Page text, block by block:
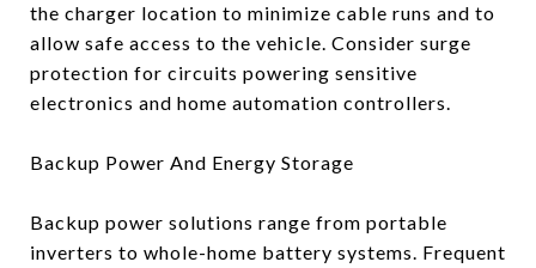
the charger location to minimize cable runs and to
allow safe access to the vehicle. Consider surge
protection for circuits powering sensitive
electronics and home automation controllers.
Backup Power And Energy Storage
Backup power solutions range from portable
inverters to whole-home battery systems. Frequent